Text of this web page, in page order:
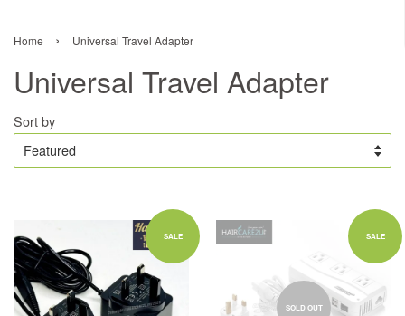
Home › Universal Travel Adapter
Universal Travel Adapter
Sort by
SALE SALE
SOLD OUT